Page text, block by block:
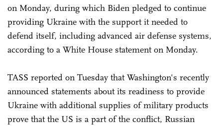
on Monday, during which Biden pledged to continue
providing Ukraine with the support it needed to
defend itself, including advanced air defense systems,
according to a White House statement on Monday.
TASS reported on Tuesday that Washington's recently
announced statements about its readiness to provide
Ukraine with additional supplies of military products
prove that the US is a part of the conflict, Russian